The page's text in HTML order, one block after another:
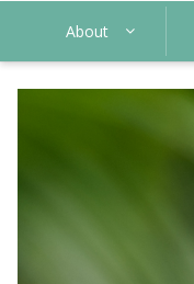
About